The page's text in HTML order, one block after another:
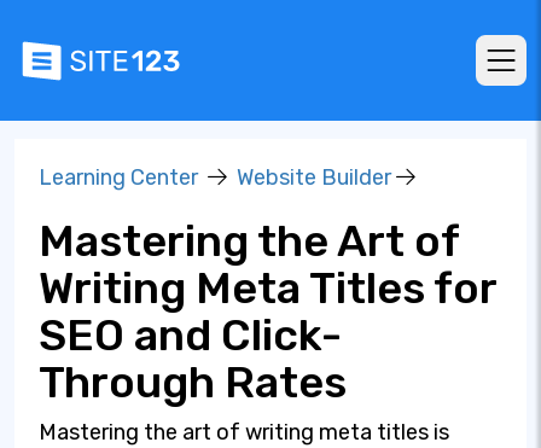
Learning Center Website Builder
Mastering the Art of
Writing Meta Titles for
SEO and Click-
Through Rates
Mastering the art of writing meta titles is